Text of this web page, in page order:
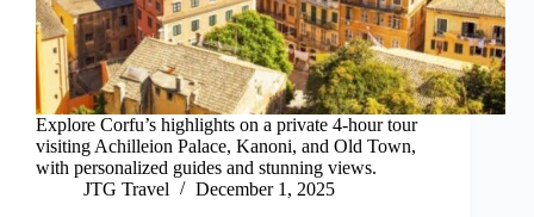
Explore Corfu’s highlights on a private 4-hour tour
visiting Achilleion Palace, Kanoni, and Old Town,
with personalized guides and stunning views.
JTG Travel
December 1, 2025